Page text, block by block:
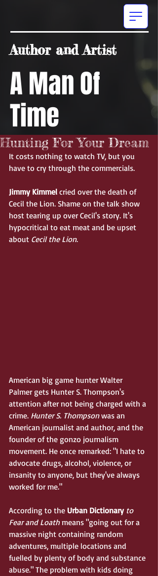
A Man Of
Time
Author and Artist
Hunting For Your Dream
It costs nothing to watch TV, but you
have to cry through the commercials.
Jimmy Kimmel cried over the death of
Cecil the Lion. Shame on the talk show
host tearing up over Cecil's story. It's
hypocritical to eat meat and be upset
about Cecil the Lion.
American big game hunter Walter
Palmer gets Hunter S. Thompson's
attention after not being charged with a
crime. Hunter S. Thompson was an
American journalist and author, and the
founder of the gonzo journalism
movement. He once remarked: "I hate to
advocate drugs, alcohol, violence, or
insanity to anyone, but they've always
worked for me."
According to the Urban Dictionary to
Fear and Loath means "going out for a
massive night containing random
adventures, multiple locations and
fuelled by plenty of body and substance
abuse." The problem with kids doing